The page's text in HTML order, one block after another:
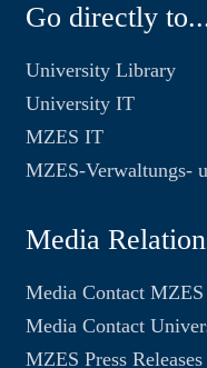
Go directly
University Library
University IT
MZES IT
MZES-Verwaltungs-
Media
Media Contact MZES
Media Contact
MZES Press Releases